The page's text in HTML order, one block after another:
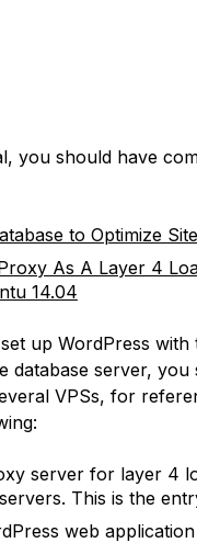
you should have
to Optimize
As A Layer 4
14.04
up WordPress with
database server,
VPSs, for
server for layer 4
This is the
web